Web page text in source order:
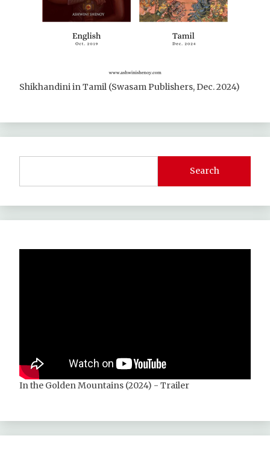
Shikhandini in Tamil (Swasam Publishers, Dec. 2024)
Search
In the Golden Mountains (2024) - Trailer